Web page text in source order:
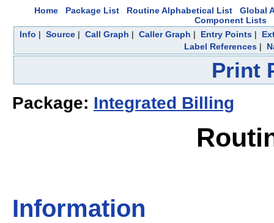
Home Package List Routine Alphabetical List
Global
Component Lists
Info | Source | Call Graph | Caller Graph | Entry Points |
Label References|
Print
Package: Integrated Billing
Information